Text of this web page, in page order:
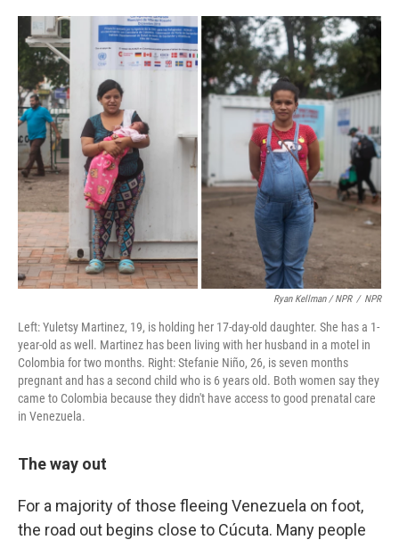
Ryan Kellman / NPR / NPR
Left: Yuletsy Martinez, 19, is holding her 17-day-old daughter. She has a 1-
year-old as well. Martinez has been living with her husband in a motel in
Colombia for two months. Right: Stefanie Niño, 26, is seven months
pregnant and has a second child who is 6 years old. Both women say they
came to Colombia because they didn't have access to good prenatal care
in Venezuela.
The way out
For a majority of those fleeing Venezuela on foot,
the road out begins close to Cúcuta. Many people